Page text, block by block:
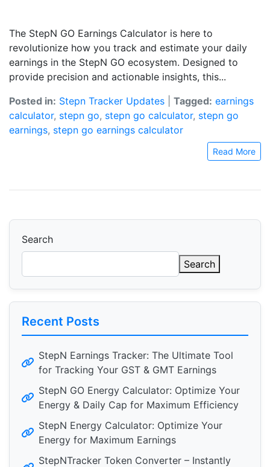
The StepN GO Earnings Calculator is here to
revolutionize how you track and estimate your daily
earnings in the StepN GO ecosystem. Designed to
provide precision and actionable insights, this...
Posted in: Stepn Tracker Updates Tagged: earnings
calculator, stepn go, stepn go calculator, stepn go
earnings, stepn go earnings calculator
Read More
Search
Search
Recent Posts
StepN Earnings Tracker: The Ultimate Tool
for Tracking Your GST & GMT Earnings
StepN GO Energy Calculator: Optimize Your
Energy & Daily Cap for Maximum Efficiency
StepN Energy Calculator: Optimize Your
Energy for Maximum Earnings
StepNTracker Token Converter – Instantly